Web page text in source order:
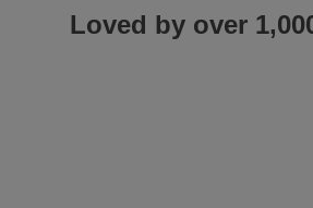
Loved by over